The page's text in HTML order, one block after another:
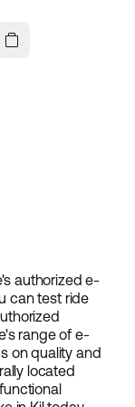
authorized e-
can test ride
range of e-
on quality and
located